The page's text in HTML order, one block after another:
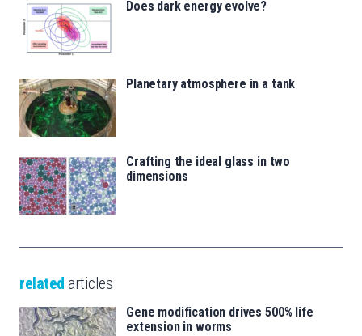
Does dark energy evolve?
Planetary atmosphere in a tank
Crafting the ideal glass in two
dimensions
related articles
Gene modification drives 500% life
extension in worms